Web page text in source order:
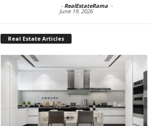
- RealEstateRama -
June 19, 2026
Real Estate Articles